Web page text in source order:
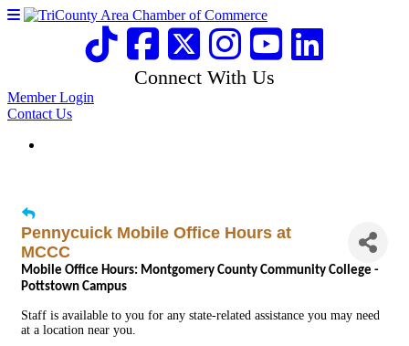
Connect With Us
Member Login
Contact Us
Pennycuick Mobile Office Hours at
MCCC
Mobile Office Hours: Montgomery County Community College -
Pottstown Campus
Staff is available to you for any state-related assistance you may need
at a location near you.